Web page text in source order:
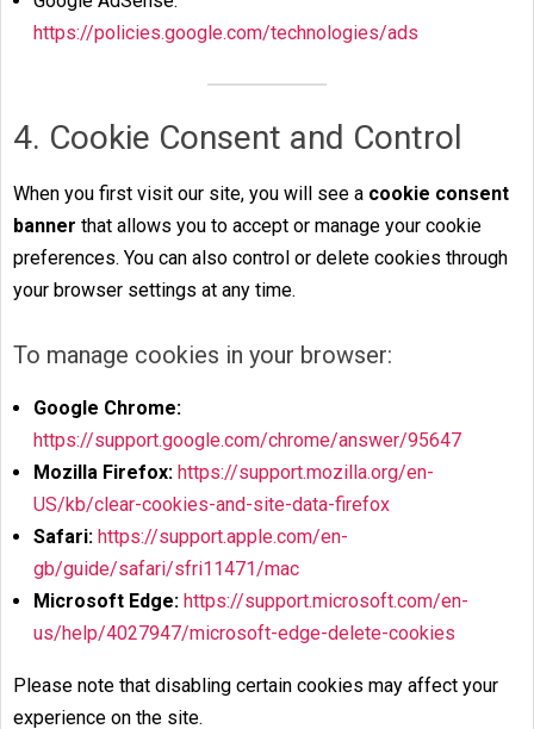
https://policies.google.com/technologies/ads
4. Cookie Consent and Control
When you first visit our site, you will see a cookie consent
banner that allows you to accept or manage your cookie
preferences. You can also control or delete cookies through
your browser settings at any time.
To manage cookies in your browser:
Google Chrome:
https://support.google.com/chrome/answer/95647
Mozilla Firefox: https://support.mozilla.org/en-
US/kb/clear-cookies-and-site-data-firefox
Safari: https://support.apple.com/en-
gb/guide/safari/sfri11471/mac
Microsoft Edge: https://support.microsoft.com/en-
us/help/4027947/microsoft-edge-delete-cookies
Please note that disabling certain cookies may affect your
experience on the site.